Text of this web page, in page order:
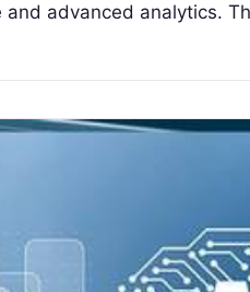
advanced analytics.